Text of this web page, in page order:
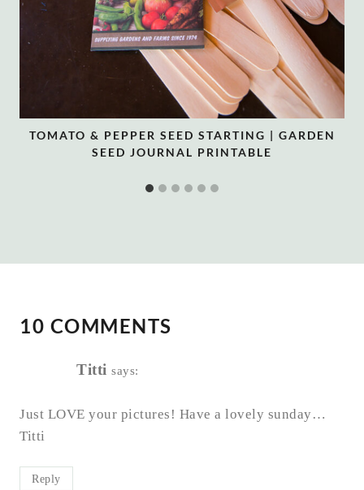
TOMATO & PEPPER SEED STARTING | GARDEN
SEED JOURNAL PRINTABLE
10 COMMENTS
Titti says:
Just LOVE your pictures! Have a lovely sunday…
Titti
Reply